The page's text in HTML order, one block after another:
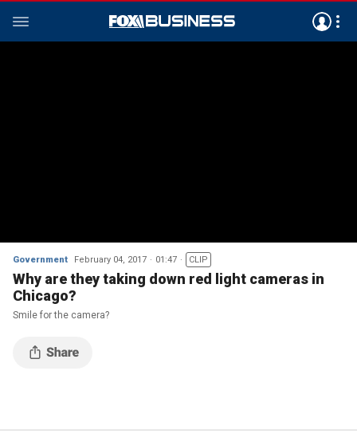
Government February 04, 2017 01:47 CLIP
Why are they taking down red light cameras in
Chicago?
Smile for the camera?